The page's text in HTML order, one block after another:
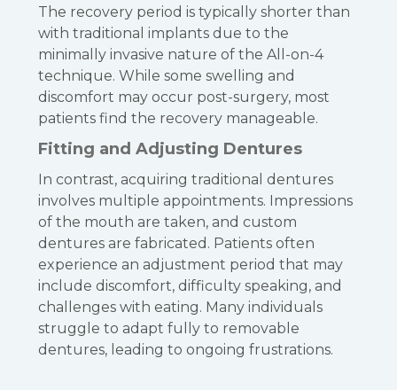
The recovery period is typically shorter than
with traditional implants due to the
minimally invasive nature of the All-on-4
technique. While some swelling and
discomfort may occur post-surgery, most
patients find the recovery manageable.
Fitting and Adjusting Dentures
In contrast, acquiring traditional dentures
involves multiple appointments. Impressions
of the mouth are taken, and custom
dentures are fabricated. Patients often
experience an adjustment period that may
include discomfort, difficulty speaking, and
challenges with eating. Many individuals
struggle to adapt fully to removable
dentures, leading to ongoing frustrations.